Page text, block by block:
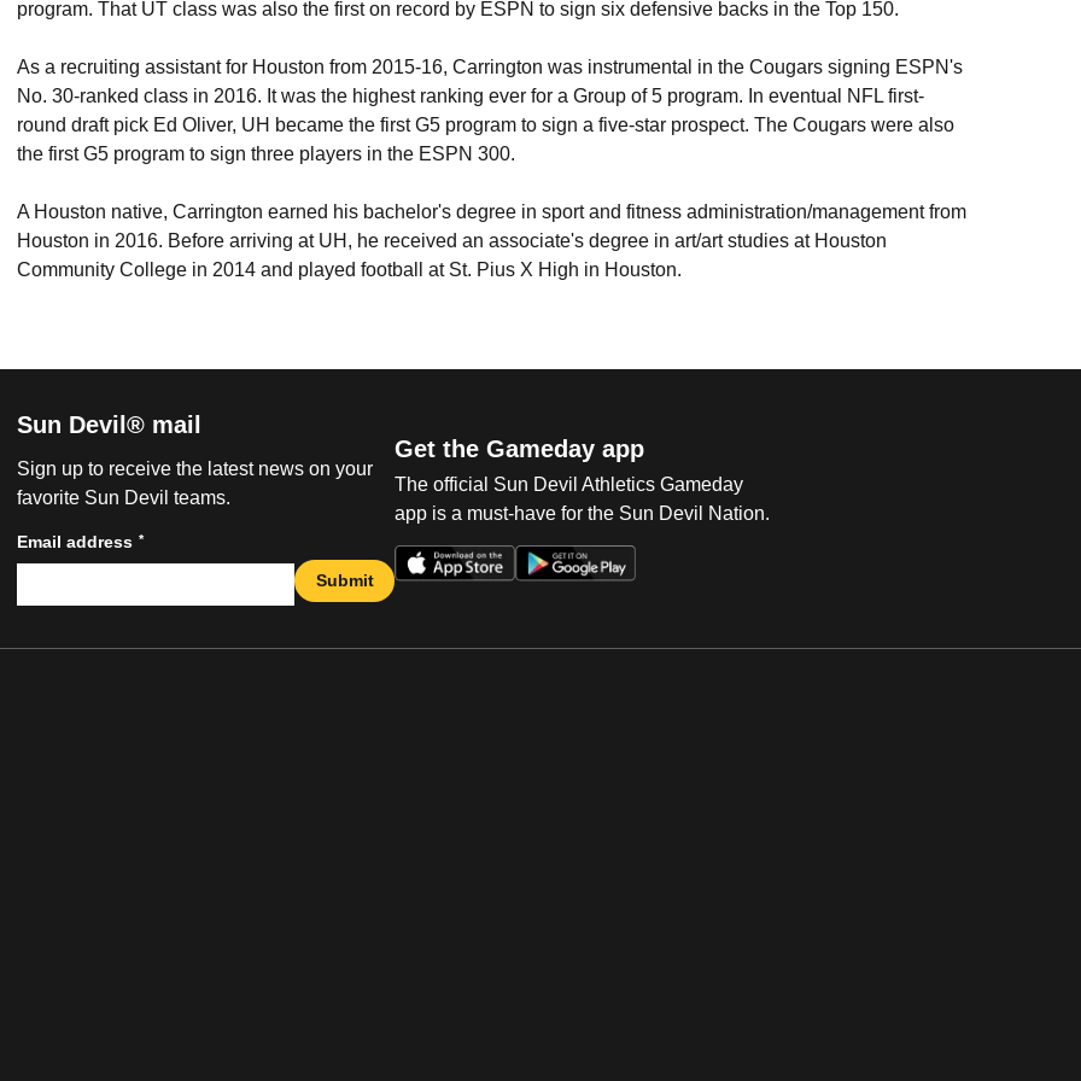
program. That UT class was also the first on record by ESPN to sign six defensive backs in the Top 150.
As a recruiting assistant for Houston from 2015-16, Carrington was instrumental in the Cougars signing ESPN's
No. 30-ranked class in 2016. It was the highest ranking ever for a Group of 5 program. In eventual NFL first-
round draft pick Ed Oliver, UH became the first G5 program to sign a five-star prospect. The Cougars were also
the first G5 program to sign three players in the ESPN 300.
A Houston native, Carrington earned his bachelor's degree in sport and fitness administration/management from
Houston in 2016. Before arriving at UH, he received an associate's degree in art/art studies at Houston
Community College in 2014 and played football at St. Pius X High in Houston.
Sun Devil® mail
Sign up to receive the latest news on your
favorite Sun Devil teams.
Email address *
Submit
Get the Gameday app
The official Sun Devil Athletics Gameday
app is a must-have for the Sun Devil Nation.